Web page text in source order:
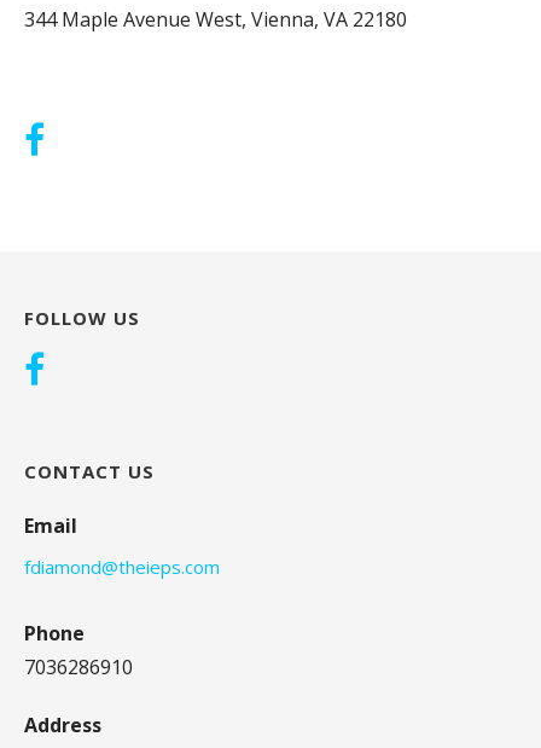
344 Maple Avenue West, Vienna, VA 22180
FOLLOW US
CONTACT US
Email
fdiamond@theieps.com
Phone
7036286910
Address